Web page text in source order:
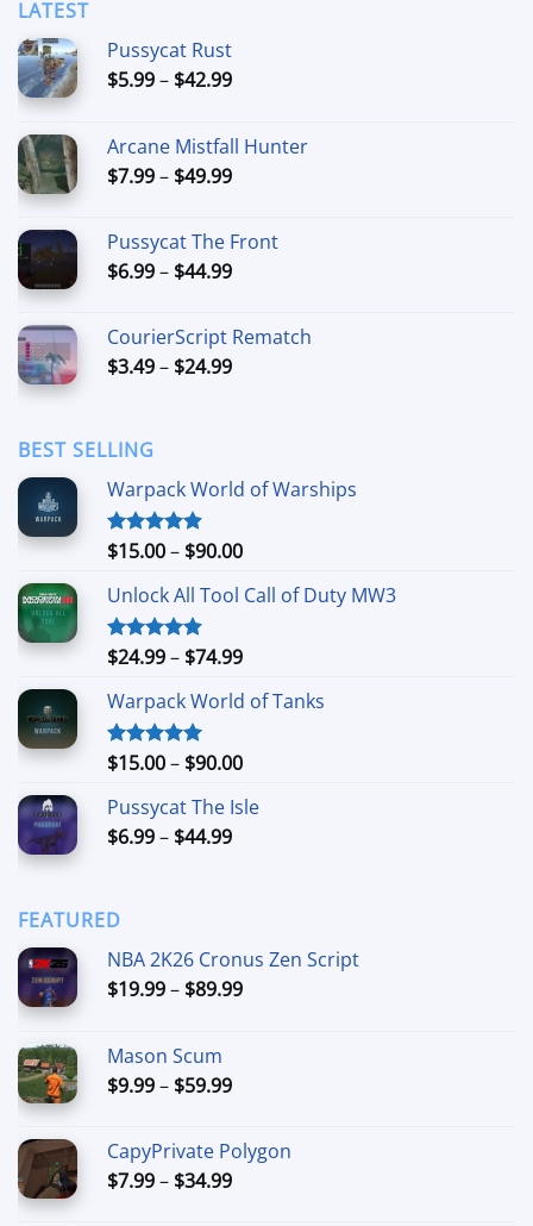
LATEST
Pussycat Rust
$5.99– $42.99Price
through
$42.99
Arcane Mistfall Hunter
$7.99– $49.99Price
through
$49.99
Pussycat The Front
$6.99– $44.99Price
through
$44.99
CourierScript Rematch
$3.49– $24.99Price
BEST SELLING
Warpack World of Warships
Rated4.90
$15.00– $90.00Price
$15.00
$90.00
Unlock All Tool Call of Duty MW3
Rated4.88
$24.99– $74.99Price
$24.99
$74.99
Warpack World of Tanks
Rated5.00
$15.00– $90.00Price
$15.00
Pussycat The Isle
$6.99– $44.99Price
FEATURED
NBA 2K26 Cronus Zen Script
$19.99– $89.99Price
Mason Scum
$9.99– $59.99Price
through
$59.99
CapyPrivate Polygon
$7.99– $34.99Price